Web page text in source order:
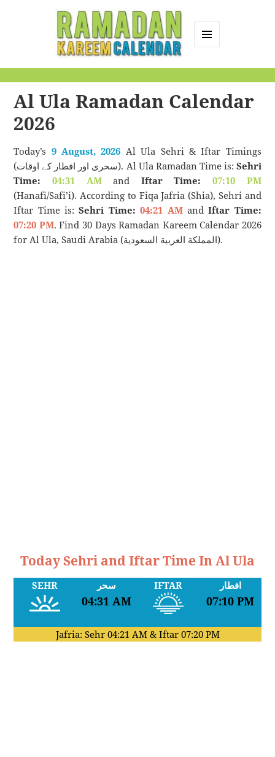
Calendar
Al Ula Ramadan Calendar
2026
Today’s 9 August, 2026 Al Ula Sehri & Iftar Timings
(سحری اور افطار کے اوقات). Al Ula Ramadan Time is: Sehri
Time:
04:31 AMand Iftar Time:
07:10 PM
(Hanafi/Safi’i). According to Fiqa Jafria (Shia), Sehri and
Iftar Time is:Sehri Time: 04:21 AMandIftar Time:
07:20 PM. Find 30 Days Ramadan Kareem Calendar 2026
for Al Ula, Saudi Arabia (المملكة العربية السعودية).
Today Sehri and Iftar Time In Al Ula
SEHR سحر
04:31 AM
IFTAR افطار
07:10 PM
Jafria: Sehr 04:21 AM& Iftar 07:20 PM